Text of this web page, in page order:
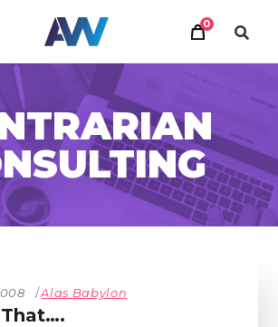
0
Alas Babylon